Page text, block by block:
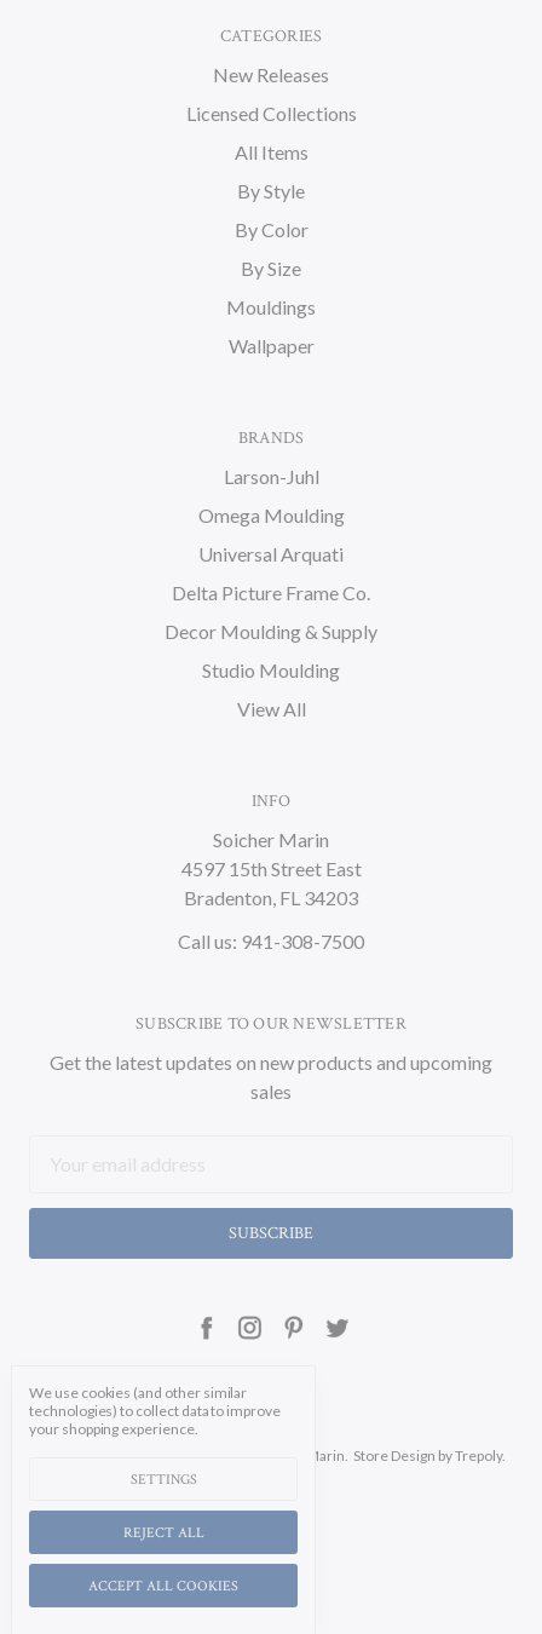
CATEGORIES
New Releases
Licensed Collections
All Items
By Style
By Color
By Size
Mouldings
Wallpaper
BRANDS
Larson-Juhl
Omega Moulding
Universal Arquati
Delta Picture Frame Co.
Decor Moulding & Supply
Studio Moulding
View All
INFO
Soicher Marin
4597 15th Street East
Bradenton, FL 34203
Call us: 941-308-7500
SUBSCRIBE TO OUR NEWSLETTER
Get the latest updates on new products and upcoming
sales
Address
© 2026 Soicher Marin. Store Design by Trepoly.
We use cookies (and other similar
technologies) to collect data to improve
your shopping experience.
SETTINGS
REJECT ALL
ACCEPT ALL COOKIES